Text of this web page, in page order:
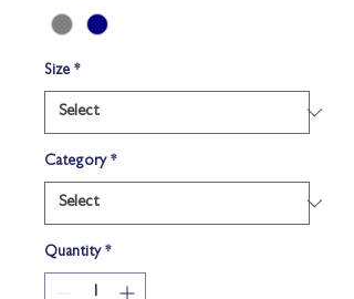
Size *
Category *
Quantity *